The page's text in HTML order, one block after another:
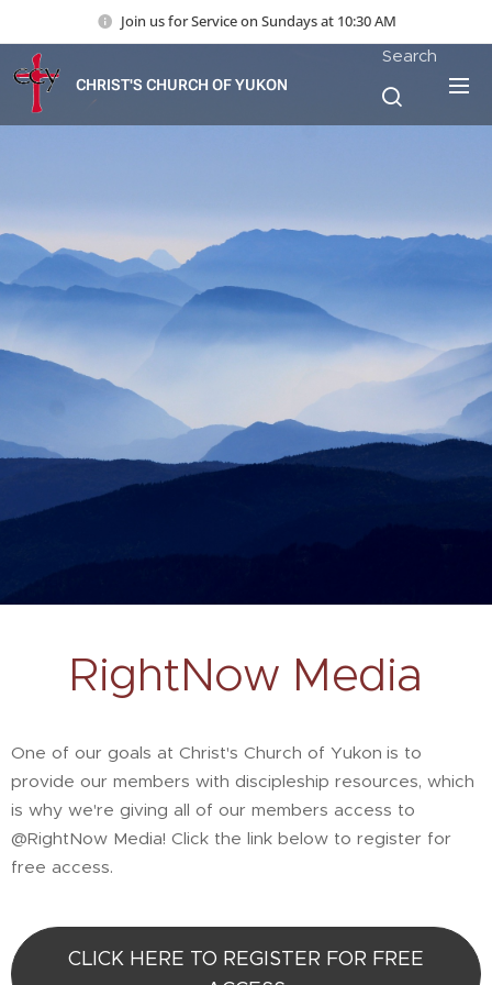
Join us for Service on Sundays at 10:30 AM
CHRIST'S CHURCH OF YUKON
Search
RightNow Media
One of our goals at Christ's Church of Yukon is to
provide our members with discipleship resources, which
is why we're giving all of our members access to
@RightNow Media! Click the link below to register for
free access.
CLICK HERE TO REGISTER FOR FREE